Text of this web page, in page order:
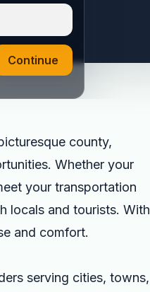
Continue
county,
Whether your
your transportation
locals and tourists. With
and comfort.
serving cities, towns,